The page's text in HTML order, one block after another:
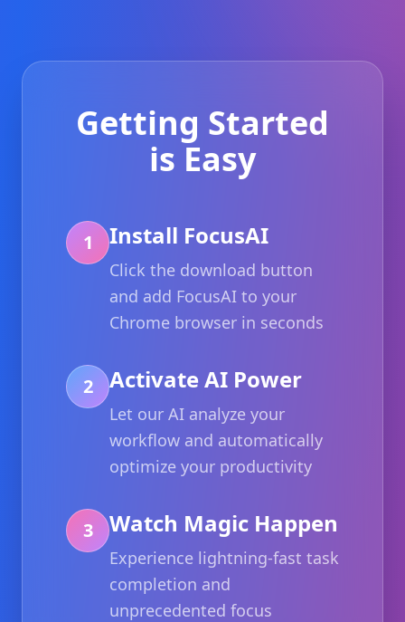
Getting Started
is Easy
1 Install FocusAI
Click the download button
and add FocusAI to your
Chrome browser in seconds
2 Activate AI Power
Let our AI analyze your
workflow and automatically
optimize your productivity
3 Watch Magic Happen
Experience lightning-fast task
completion and
unprecedented focus